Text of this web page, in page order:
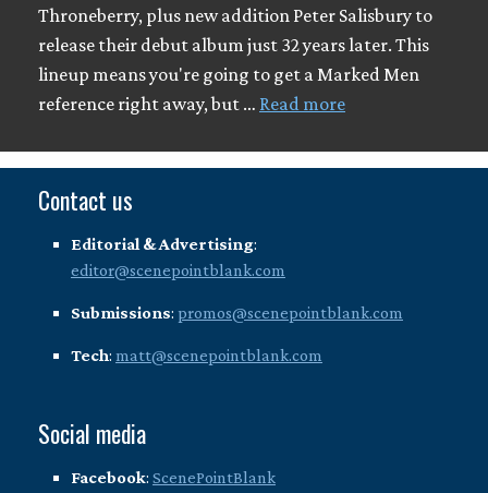
Throneberry, plus new addition Peter Salisbury to
release their debut album just 32 years later. This
lineup means you're going to get a Marked Men
reference right away, but … Read more
Contact us
Editorial & Advertising:
editor@scenepointblank.com
Submissions: promos@scenepointblank.com
Tech: matt@scenepointblank.com
Social media
Facebook: ScenePointBlank